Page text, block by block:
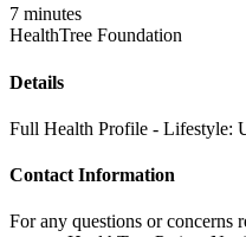
7 minutes
HealthTree Foundation
Details
Full Health Profile - Lifestyle:
Contact Information
For any questions or concerns